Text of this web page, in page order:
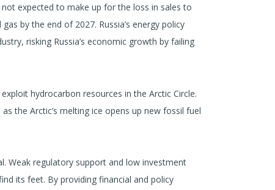
expected to make up for the loss in sales to
by the end of 2027. Russia’s energy policy
risking Russia’s economic growth by failing
hydrocarbon resources in the Arctic Circle.
the Arctic’s melting ice opens up new fossil fuel
Weak regulatory support and low investment
its feet. By providing financial and policy